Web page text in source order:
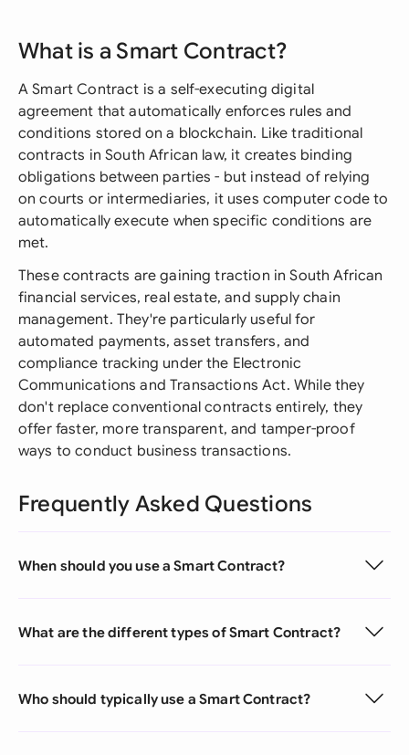
What is a Smart Contract?
A Smart Contract is a self-executing digital
agreement that automatically enforces rules and
conditions stored on a blockchain. Like traditional
contracts in South African law, it creates binding
obligations between parties - but instead of relying
on courts or intermediaries, it uses computer code to
automatically execute when specific conditions are
met.
These contracts are gaining traction in South African
financial services, real estate, and supply chain
management. They're particularly useful for
automated payments, asset transfers, and
compliance tracking under the Electronic
Communications and Transactions Act. While they
don't replace conventional contracts entirely, they
offer faster, more transparent, and tamper-proof
ways to conduct business transactions.
Frequently Asked Questions
When should you use a Smart Contract?
What are the different types of Smart Contract?
Who should typically use a Smart Contract?